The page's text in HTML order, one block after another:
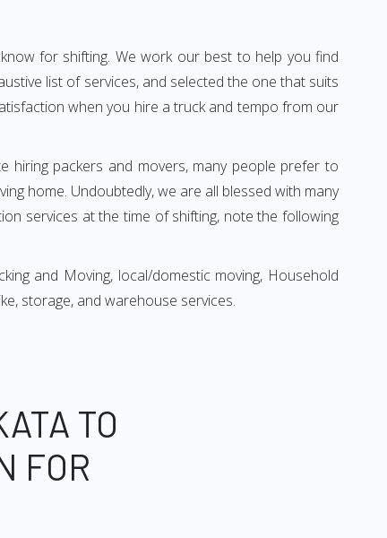
for shifting. We work our best to help you find
list of services, and selected the one that suits
when you hire a truck and tempo from our
hiring packers and movers, many people prefer to
home. Undoubtedly, we are all blessed with many
services at the time of shifting, note the following
and Moving, local/domestic moving, Household
storage, and warehouse services.
TO
FOR